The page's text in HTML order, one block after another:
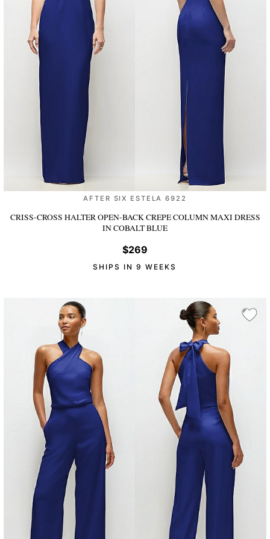
AFTER SIX ESTELA 6922
CRISS-CROSS HALTER OPEN-BACK CREPE COLUMN MAXI DRESS
IN COBALT BLUE
$269
SHIPS IN 9 WEEKS